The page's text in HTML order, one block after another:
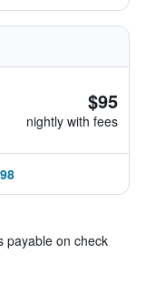
$95
nightly with fees
payable on check